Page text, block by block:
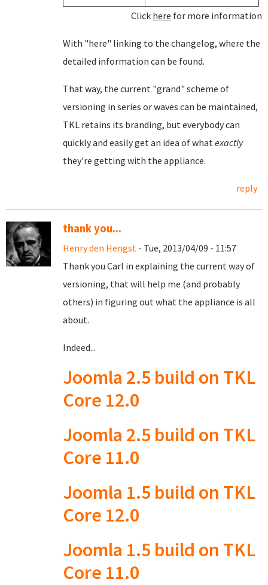
Click here for more information
With "here" linking to the changelog, where the
detailed information can be found.
That way, the current "grand" scheme of
versioning in series or waves can be maintained,
TKL retains its branding, but everybody can
quickly and easily get an idea of whatexactly
they're getting with the appliance.
reply
thank you...
Henry den Hengst - Tue, 2013/04/09 - 11:57
Thank you Carl in explaining the current way of
versioning, that will help me (and probably
others) in figuring out what the appliance is all
about.
Indeed...
Joomla 2.5 build on TKL
Core 12.0
Joomla 2.5 build on TKL
Core 11.0
Joomla 1.5 build on TKL
Core 12.0
Joomla 1.5 build on TKL
Core 11.0